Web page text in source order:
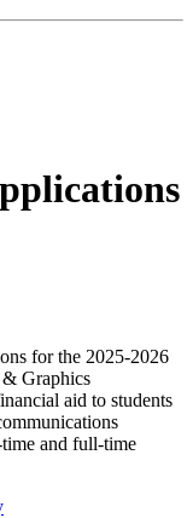
for the 2025-2026
Graphics
aid to students
and full-time